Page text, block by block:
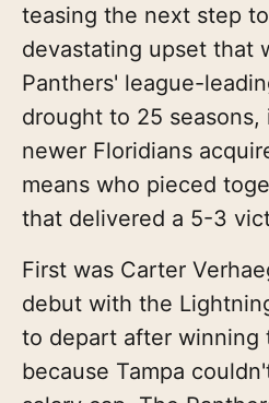
teasing the next step
devastating upset that
Panthers' league-
drought to 25
newer Floridians
means who pieced
that delivered a 5-3
First was Carter
debut with the
to depart after winning
because Tampa